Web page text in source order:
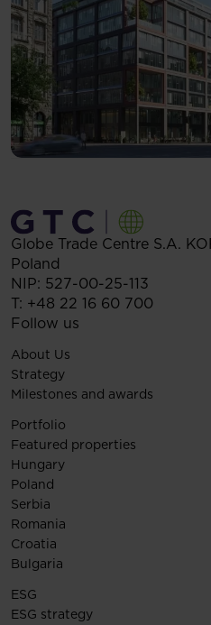
Globe Trade Centre S.A.
Poland
NIP: 527-00-25-113
T: +48 22 16 60 700
Follow us
About Us
Strategy
Milestones and awards
Portfolio
Featured properties
Hungary
Poland
Serbia
Romania
Croatia
Bulgaria
ESG
ESG strategy